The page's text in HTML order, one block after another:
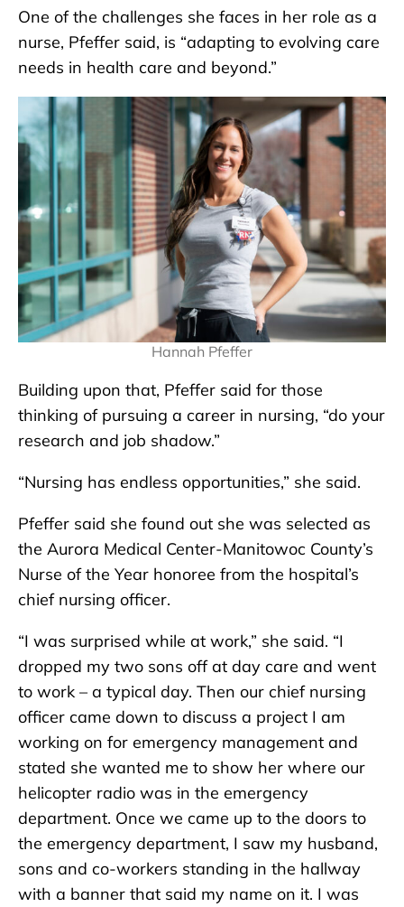
One of the challenges she faces in her role as a
nurse, Pfeffer said, is “adapting to evolving care
needs in health care and beyond.”
Hannah Pfeffer
Building upon that, Pfeffer said for those
thinking of pursuing a career in nursing, “do your
research and job shadow.”
“Nursing has endless opportunities,” she said.
Pfeffer said she found out she was selected as
the Aurora Medical Center-Manitowoc County’s
Nurse of the Year honoree from the hospital’s
chief nursing officer.
“I was surprised while at work,” she said. “I
dropped my two sons off at day care and went
to work – a typical day. Then our chief nursing
officer came down to discuss a project I am
working on for emergency management and
stated she wanted me to show her where our
helicopter radio was in the emergency
department. Once we came up to the doors to
the emergency department, I saw my husband,
sons and co-workers standing in the hallway
with a banner that said my name on it. I was